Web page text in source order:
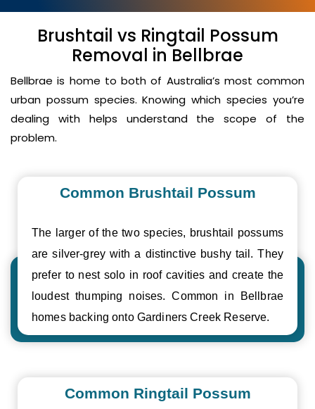
Brushtail vs Ringtail Possum
Removal in Bellbrae
Bellbrae is home to both of Australia’s most common
urban possum species. Knowing which species you’re
dealing with helps understand the scope of the
problem.
Common Brushtail Possum
The larger of the two species, brushtail possums
are silver-grey with a distinctive bushy tail. They
prefer to nest solo in roof cavities and create the
loudest thumping noises. Common in Bellbrae
homes backing onto Gardiners Creek Reserve.
Common Ringtail Possum